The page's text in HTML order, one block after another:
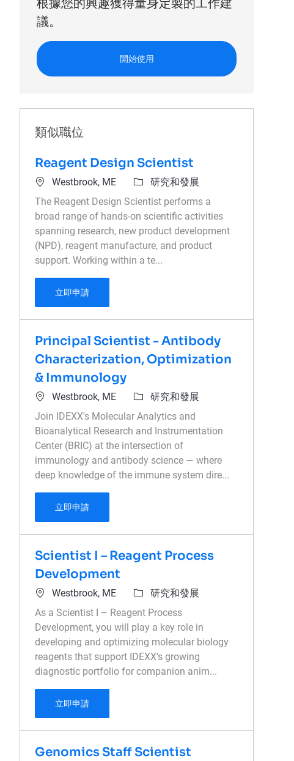
根據您的興趣獲得量身定製的工作建
議。
開始使用
類似職位
Reagent Design Scientist
位置Westbrook, ME 類別研究和發展
The Reagent Design Scientist performs a
broad range of hands-on scientific activities
spanning research, new product development
(NPD), reagent manufacture, and product
support. Working within a te...
立即申請Reagent Design Scientist
Principal Scientist - Antibody
Characterization, Optimization
& Immunology
位置Westbrook, ME 類別研究和發展
Join IDEXX's Molecular Analytics and
Bioanalytical Research and Instrumentation
Center (BRIC) at the intersection of
immunology and antibody science — where
deep knowledge of the immune system dire...
立即申請Principal Scientist - Antibody
Scientist I – Reagent Process
Development
位置Westbrook, ME 類別研究和發展
As a Scientist I – Reagent Process
Development, you will play a key role in
developing and optimizing molecular biology
reagents that support IDEXX’s growing
diagnostic portfolio for companion anim...
立即申請Scientist I – Reagent Process Development
Genomics Staff Scientist